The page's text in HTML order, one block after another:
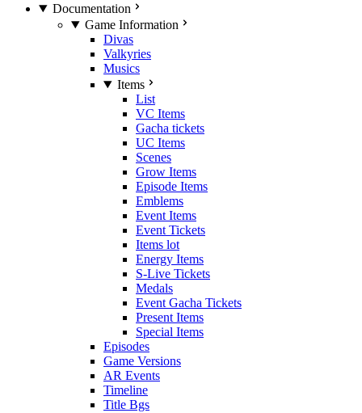
Documentation
Game Information
Divas
Valkyries
Musics
Items
List
VC Items
Gacha tickets
UC Items
Scenes
Grow Items
Episode Items
Emblems
Event Items
Event Tickets
Items lot
Energy Items
S-Live Tickets
Medals
Event Gacha Tickets
Present Items
Special Items
Episodes
Game Versions
AR Events
Timeline
Title Bgs